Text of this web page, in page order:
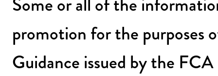
promotion for the purposes
Guidance issued by the